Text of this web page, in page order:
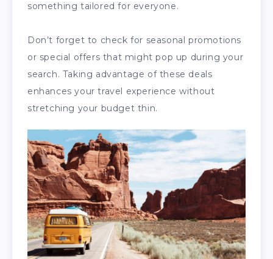
something tailored for everyone.
Don’t forget to check for seasonal promotions
or special offers that might pop up during your
search. Taking advantage of these deals
enhances your travel experience without
stretching your budget thin.